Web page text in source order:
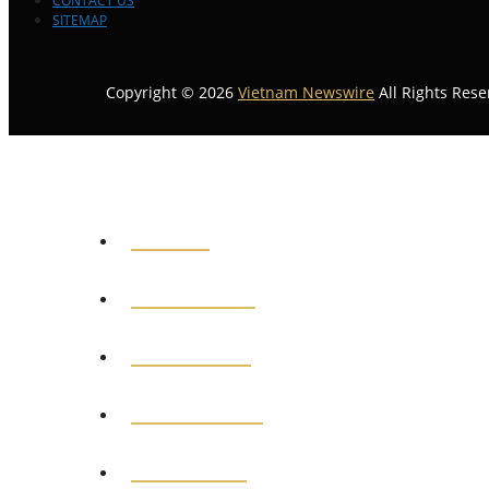
SITEMAP
Copyright © 2026 Vietnam Newswire All Rights